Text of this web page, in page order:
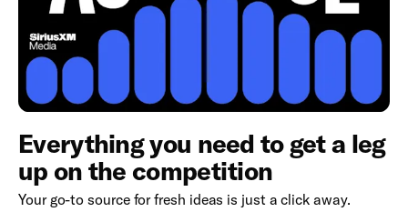
Everything you need to get a leg
up on the competition
Your go-to source for fresh ideas is just a click away.